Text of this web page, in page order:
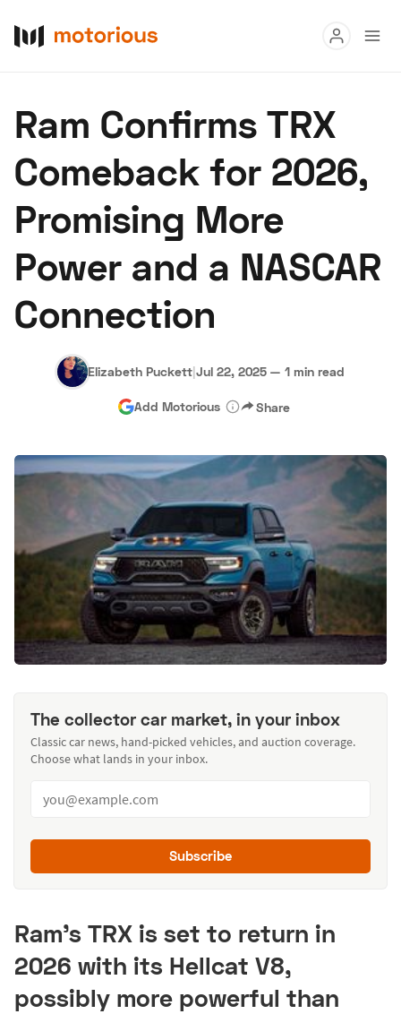
Buy
Research
Auctions
About Us Become a Dealer Speed Digital
Hagerty Classic Car Insurance
Ram Confirms TRX
Comeback for 2026,
Promising More
Power and a NASCAR
Connection
Elizabeth Puckett|Jul 22, 2025 — 1 min read
Add Motorious Share
The collector car market, in your inbox
Classic car news, hand-picked vehicles, and auction coverage.
Choose what lands in your inbox.
Subscribe
Ram’s TRX is set to return in
2026 with its Hellcat V8,
possibly more powerful than